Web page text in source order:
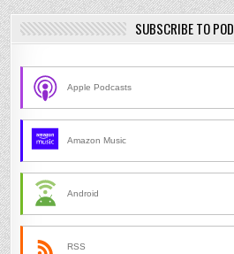
SUBSCRIBE TO
Apple Podcasts
Amazon Music
Android
RSS